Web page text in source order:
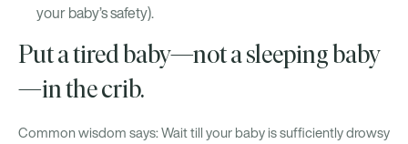
your baby’s safety).
Put a tired baby—not a sleeping baby
—in the crib.
Common wisdom says: Wait till your baby is sufficiently drowsy